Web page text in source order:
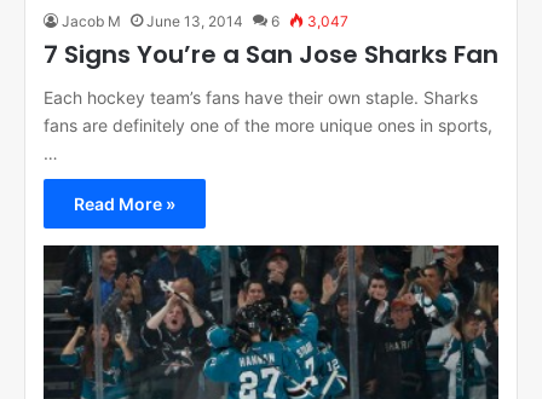
Jacob M June 13, 2014 6 3,047
7 Signs You’re a San Jose Sharks Fan
Each hockey team’s fans have their own staple. Sharks
fans are definitely one of the more unique ones in sports,
…
Read More »